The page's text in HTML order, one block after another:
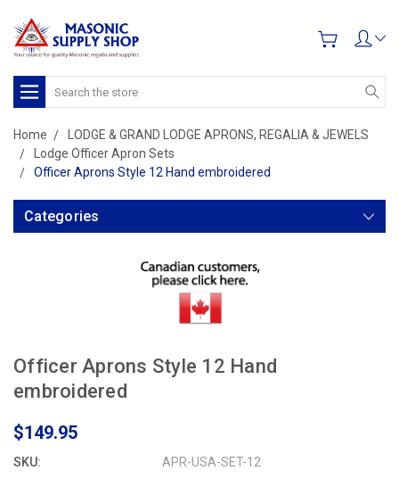
Search
Home
LODGE & GRAND LODGE APRONS, REGALIA & JEWELS
Lodge Officer Apron Sets
Officer Aprons Style 12 Hand embroidered
Categories
Officer Aprons Style 12 Hand
embroidered
$149.95
SKU: APR-USA-SET-12